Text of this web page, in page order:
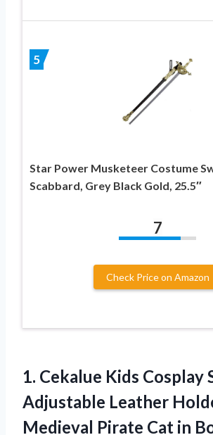
5
Star Power Musketeer Costume
Scabbard, Grey Black Gold, 25.5″
7
Check Price on Amazon
1. Cekalue Kids Cosplay
Adjustable Leather
Medieval Pirate Cat in